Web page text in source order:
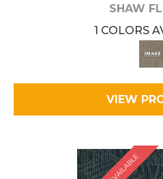
SHAW
1 COLORS
VIEW